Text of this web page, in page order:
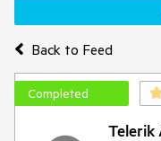
Back to Feed
Completed
Telerik